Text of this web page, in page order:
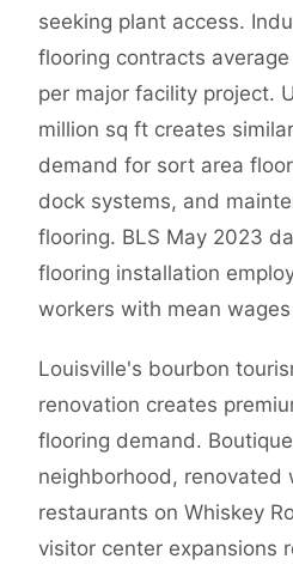
seeking plant access.
flooring contracts
per major facility project.
million sq ft creates
demand for sort area
dock systems, and
flooring. BLS May 2023
flooring installation
workers with mean
Louisville's bourbon
renovation creates
flooring demand.
neighborhood, renovated
restaurants on Whiskey
visitor center expansions